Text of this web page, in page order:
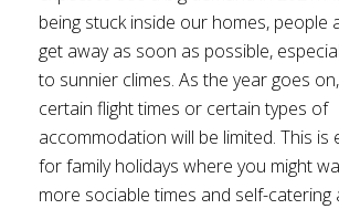
being stuck inside our homes, people
get away as soon as possible,
to sunnier climes. As the year goes
certain flight times or certain types of
accommodation will be limited. This is
for family holidays where you might
more sociable times and self-catering